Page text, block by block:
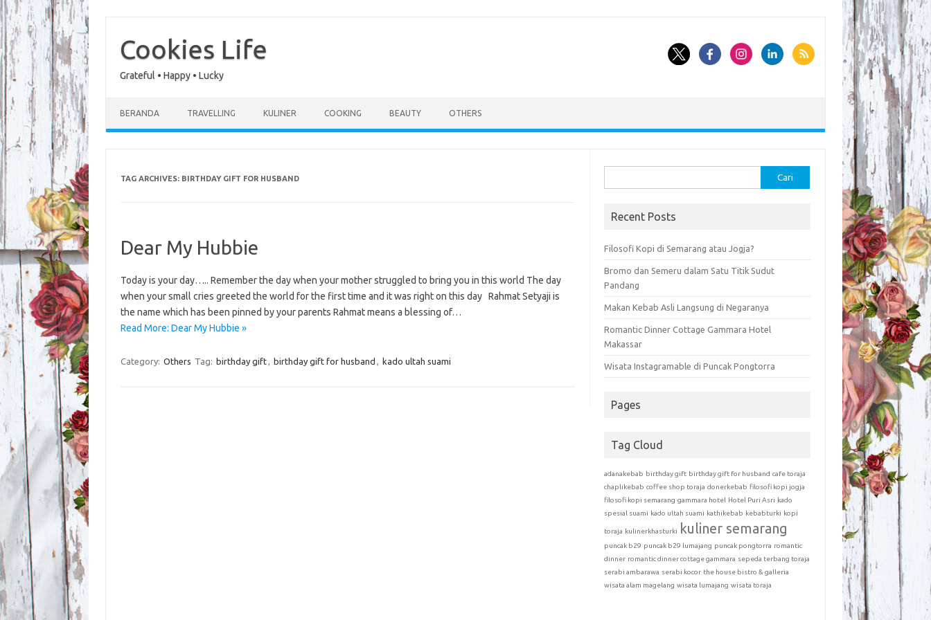
content
Cookies Life
Grateful • Happy • Lucky
BERANDA TRAVELLING KULINER COOKING BEAUTY OTHERS
TAG ARCHIVES: BIRTHDAY GIFT FOR HUSBAND
Dear My Hubbie
Today is your day….. Remember the day when your mother struggled to bring you in this world The day
when your small cries greeted the world for the first time and it was right on this day Rahmat Setyaji is
the name which has been pinned by your parents Rahmat means a blessing of…
Read More: Dear My Hubbie »
Category: Others Tag: birthday gift, birthday gift for husband , kado ultah suami
untuk:
Recent Posts
Filosofi Kopi di Semarang atau Jogja?
Bromo dan Semeru dalam Satu Titik Sudut
Pandang
Makan Kebab Asli Langsung di Negaranya
Romantic Dinner Cottage Gammara Hotel
Makassar
Wisata Instagramable di Puncak Pongtorra
Pages
Tag Cloud
adanakebab birthday gift birthday gift for husband cafe toraja
chaplikebab coffee shop toraja donerkebab filosofi kopi jogja
filosofi kopi semarang gammara hotel Hotel Puri Asri kado
spesial suami kado ultah suami kathikebab kebabturki kopi
toraja kulinerkhasturki kuliner semarang
puncak b29 puncak b29 lumajang puncak pongtorra romantic
dinner romantic dinner cottage gammara sepeda terbang toraja
serabi ambarawa serabi kocor the house bistro & galleria
wisata alam magelang wisata lumajang wisata toraja